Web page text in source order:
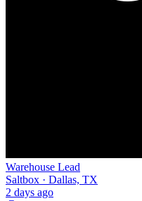
Warehouse Lead
Saltbox · Dallas, TX
2 days ago